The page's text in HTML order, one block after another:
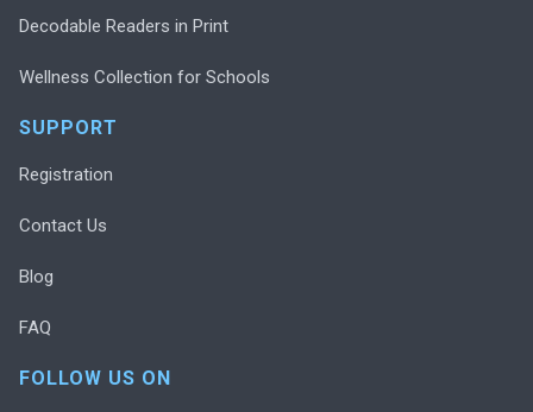
Decodable Readers in Print
Wellness Collection for Schools
SUPPORT
Registration
Contact Us
Blog
FAQ
FOLLOW US ON